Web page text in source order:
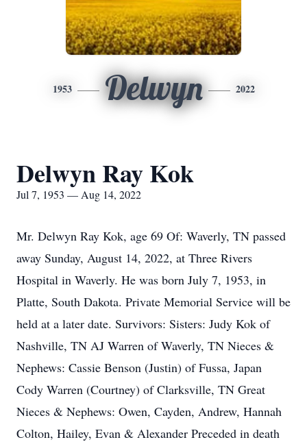
1953 Delwyn 2022
Delwyn Ray Kok
Jul 7, 1953 — Aug 14, 2022
Mr. Delwyn Ray Kok, age 69 Of: Waverly, TN passed
away Sunday, August 14, 2022, at Three Rivers
Hospital in Waverly. He was born July 7, 1953, in
Platte, South Dakota. Private Memorial Service will be
held at a later date. Survivors: Sisters: Judy Kok of
Nashville, TN AJ Warren of Waverly, TN Nieces &
Nephews: Cassie Benson (Justin) of Fussa, Japan
Cody Warren (Courtney) of Clarksville, TN Great
Nieces & Nephews: Owen, Cayden, Andrew, Hannah
Colton, Hailey, Evan & Alexander Preceded in death